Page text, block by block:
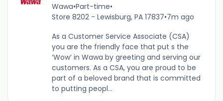
Wawa•Part-time•
Store 8202 - Lewisburg, PA 17837•7m ago
As a Customer Service Associate (CSA)
you are the friendly face that put s the
‘Wow’ in Wawa by greeting and serving our
customers. As a CSA, you are proud to be
part of a beloved brand that is committed
to putting peopl...